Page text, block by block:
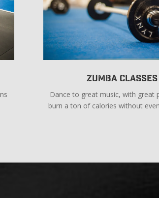
Zumba Classes
Dance to great music, with great
burn a ton of calories without